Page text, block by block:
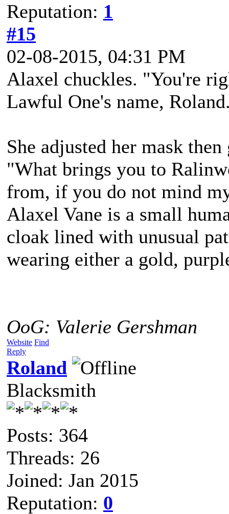
Reputation: 1
#15
02-08-2015, 04:31 PM
Alaxel chuckles. "You're
Lawful One's name,
She adjusted her mask
"What brings you to
from, if you do not mind
Alaxel Vane is a small
cloak lined with unusual
wearing either a gold,
OoG: Valerie Gershman
Website Find
Reply
Roland
Blacksmith
Posts: 364
Threads: 26
Joined: Jan 2015
Reputation: 0